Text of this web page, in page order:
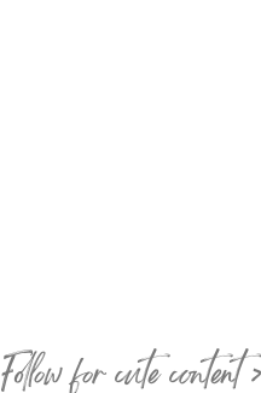
Follow for cute content >